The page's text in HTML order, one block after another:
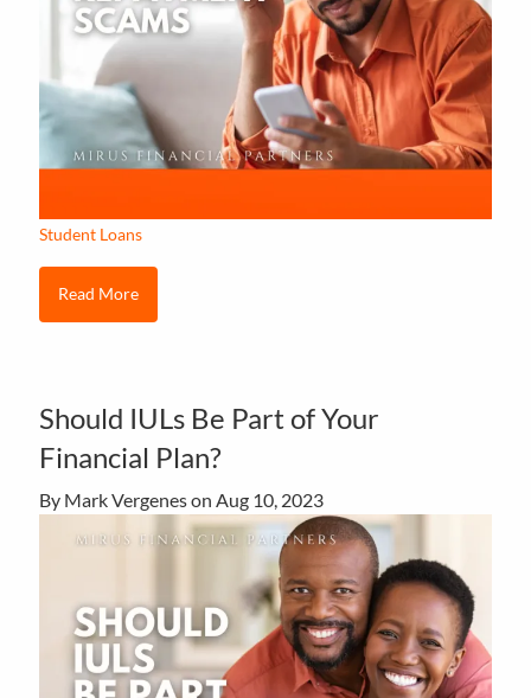
Student Loans
Read More
Should IULs Be Part of Your
Financial Plan?
By Mark Vergenes onAug 10, 2023